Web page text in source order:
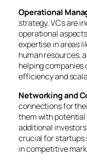
Operational
strategy, VCs are
operational
expertise in areas
human resources,
helping
efficiency and
Networking and
connections for
them with
additional
crucial for startups
in competitive